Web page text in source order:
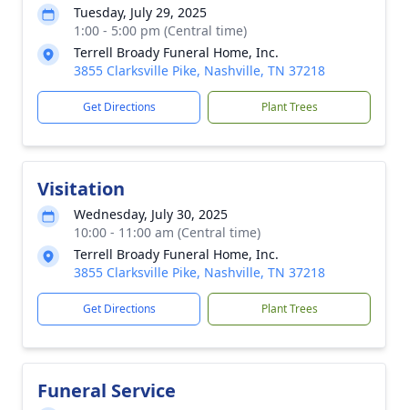
Tuesday, July 29, 2025
1:00 - 5:00 pm (Central time)
Terrell Broady Funeral Home, Inc.
3855 Clarksville Pike, Nashville, TN 37218
Get Directions Plant Trees
Visitation
Wednesday, July 30, 2025
10:00 - 11:00 am (Central time)
Terrell Broady Funeral Home, Inc.
3855 Clarksville Pike, Nashville, TN 37218
Get Directions Plant Trees
Funeral Service